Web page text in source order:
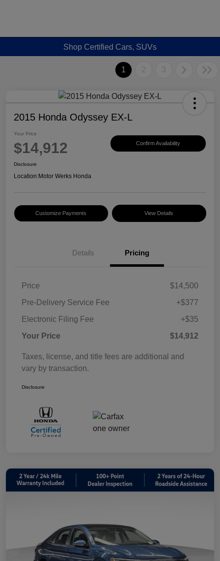
Shop Certified Cars, SUVs
1 2 3
2015 Honda Odyssey EX-L
Your Price
$14,912 Confirm Availability
Disclosure
Location:Motor Werks Honda
Customize Payments View Details
Details Pricing
Price
$14,500
Pre-Delivery Service Fee
+$377
Electronic Filing Fee
+$35
Your Price
$14,912
Taxes, license, and title fees are additional and
vary by transaction.
Disclosure